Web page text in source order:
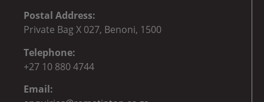
Postal Address:
Private Bag X 027, Benoni, 1500
Telephone:
+27 10 880 4744
Email: